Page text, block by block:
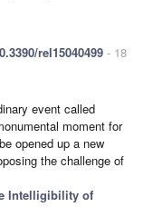
rel15040499 - 18
event called
moment for
opened up a new
the challenge of
Intelligibility of